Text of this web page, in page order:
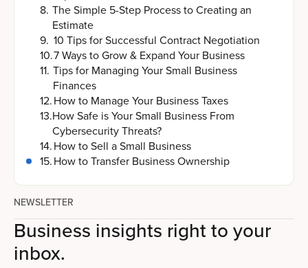
8. The Simple 5-Step Process to Creating an
Estimate
9. 10 Tips for Successful Contract Negotiation
10.7 Ways to Grow & Expand Your Business
11. Tips for Managing Your Small Business
Finances
12.How to Manage Your Business Taxes
13.How Safe is Your Small Business From
Cybersecurity Threats?
14.How to Sell a Small Business
15.How to Transfer Business Ownership
NEWSLETTER
Business insights right to your
inbox.